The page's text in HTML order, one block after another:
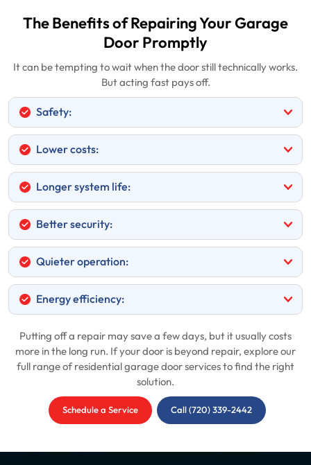
The Benefits of Repairing Your Garage
Door Promptly
It can be tempting to wait when the door still technically works.
But acting fast pays off.
Safety:
Lower costs:
Longer system life:
Better security:
Quieter operation:
Energy efficiency:
Putting off a repair may save a few days, but it usually costs
more in the long run. If your door is beyond repair, explore our
full range of residential garage door services to find the right
solution.
Schedule a Service Call (720) 339-2442